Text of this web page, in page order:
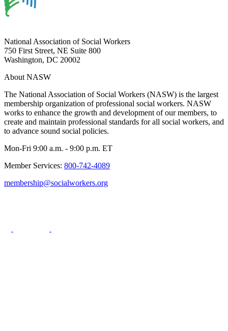
National Association of Social Workers
750 First Street, NE Suite 800
Washington, DC 20002
About NASW
The National Association of Social Workers (NASW) is the largest
membership organization of professional social workers. NASW
works to enhance the growth and development of our members, to
create and maintain professional standards for all social workers, and
to advance sound social policies.
Mon-Fri 9:00 a.m. - 9:00 p.m. ET
Member Services: 800-742-4089
membership@socialworkers.org